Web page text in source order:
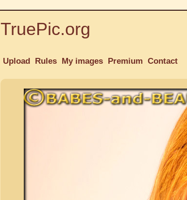
TruePic.org
Upload Rules My images Premium Contact